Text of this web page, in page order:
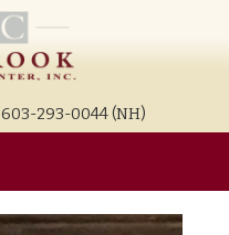
603-293-0044 (NH)